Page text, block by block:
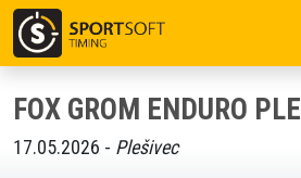
FOX GROM ENDURO
17.05.2026 - Plešivec